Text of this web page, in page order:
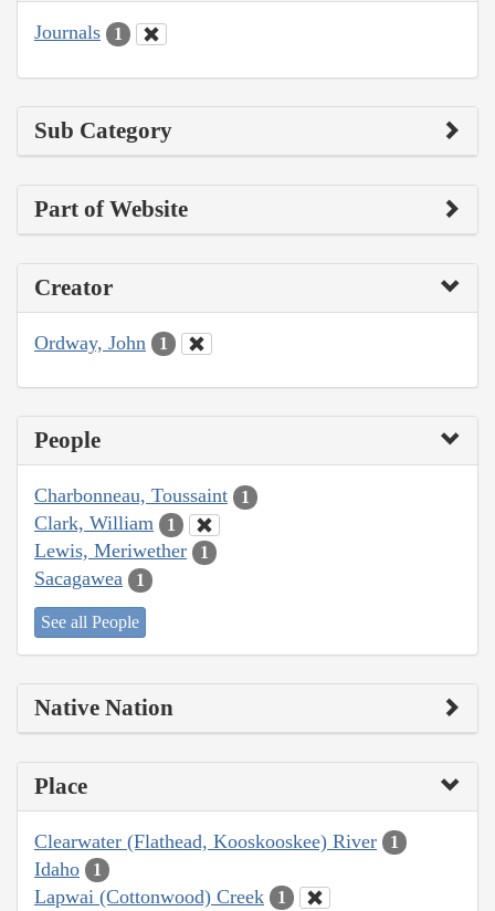
Journals 1
Sub Category
Part of Website
Creator
Ordway, John 1
People
Charbonneau, Toussaint 1
Clark, William 1
Lewis, Meriwether 1
Sacagawea 1
See all People
Native Nation
Place
Clearwater (Flathead, Kooskooskee) River 1
Idaho 1
Lapwai (Cottonwood) Creek 1